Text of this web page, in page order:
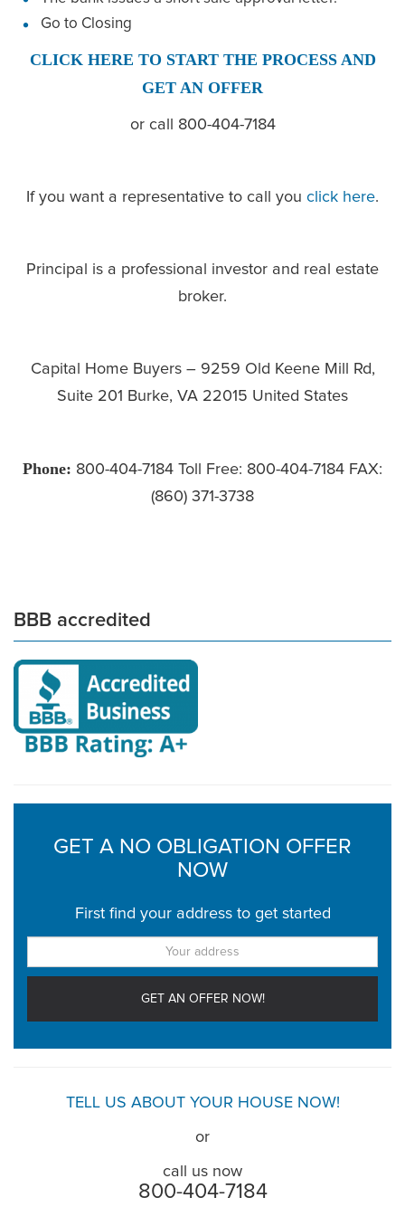
Go to Closing
CLICK HERE TO START THE PROCESS AND
GET AN OFFER
or call 800-404-7184
If you want a representative to call you click here.
Principal is a professional investor and real estate
broker.
Capital Home Buyers – 9259 Old Keene Mill Rd,
Suite 201 Burke, VA 22015 United States
Phone: 800-404-7184 Toll Free: 800-404-7184 FAX:
(860) 371-3738
BBB accredited
GET A NO OBLIGATION OFFER
NOW
First find your address to get started
TELL US ABOUT YOUR HOUSE NOW!
or
call us now
800-404-7184